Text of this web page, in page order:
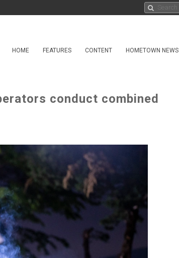
HOME FEATURES CONTENT HOMETOWN NEWS
conduct combined